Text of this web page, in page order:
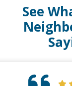
See